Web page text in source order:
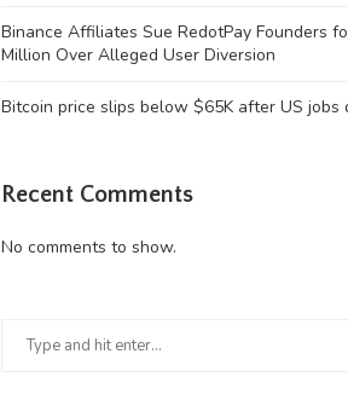
Binance Affiliates Sue RedotPay Founders
Million Over Alleged User Diversion
Bitcoin price slips below $65K after US jobs
Recent Comments
No comments to show.